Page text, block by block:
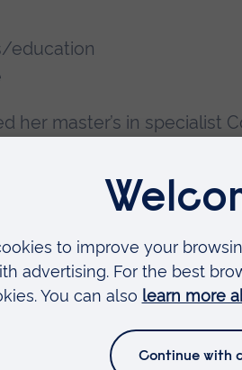
education
her master’s in specialist
for student nurses
Nursing. Leanne looks
both pre-registration and
and community